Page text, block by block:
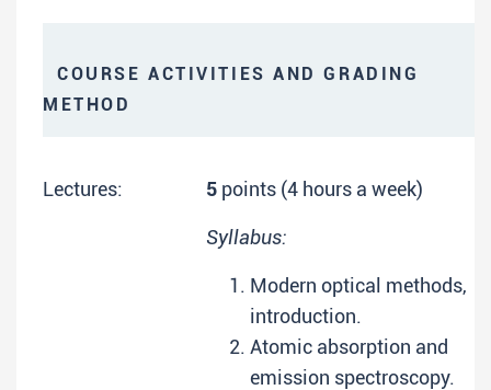
COURSE ACTIVITIES AND GRADING
METHOD
Lectures: 5 points (4 hours a week)
Syllabus:
Modern optical methods,
introduction.
Atomic absorption and
emission spectroscopy.